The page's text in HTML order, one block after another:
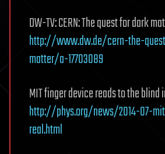
DW-TV: CERN: The quest for dark
http://www.dw.de/cern-the-
matter/a-17703089
MIT finger device reads to the blind
http://phys.org/news/2014-07-
real.html